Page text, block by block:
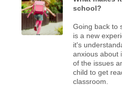
school?
Going back to
is a new
it's
anxious about
of the issues
child to get
classroom.